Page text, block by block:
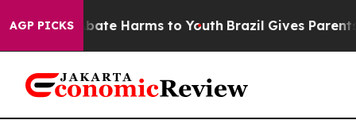
AGP PICKSto Abate Harms to Youth Brazil Gives Parents